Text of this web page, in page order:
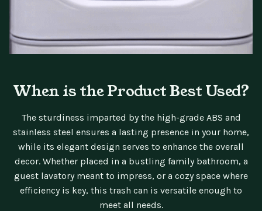
When is the Product Best Used?
The sturdiness imparted by the high-grade ABS and
stainless steel ensures a lasting presence in your home,
while its elegant design serves to enhance the overall
decor. Whether placed in a bustling family bathroom, a
guest lavatory meant to impress, or a cozy space where
efficiency is key, this trash can is versatile enough to
meet all needs.